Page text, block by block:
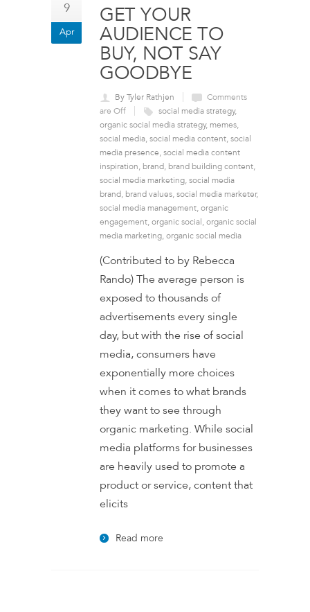
9
Apr
GET YOUR
AUDIENCE TO
BUY, NOT SAY
GOODBYE
By Tyler Rathjen
Comments
are Off
social media strategy,
organic social media strategy, memes,
social media, social media content, social
media presence, social media content
inspiration, brand, brand building content,
social media marketing, social media
brand, brand values, social media marketer,
social media management, organic
engagement, organic social , organic social
media marketing, organic social media
(Contributed to by Rebecca
Rando) The average person is
exposed to thousands of
advertisements every single
day, but with the rise of social
media, consumers have
exponentially more choices
when it comes to what brands
they want to see through
organic marketing. While social
media platforms for businesses
are heavily used to promote a
product or service, content that
elicits
Read more